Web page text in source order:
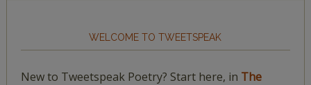
WELCOME TO TWEETSPEAK
New to Tweetspeak Poetry? Start here, in The